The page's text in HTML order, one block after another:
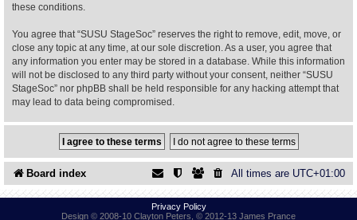
Committee
these conditions.
You agree that “SUSU StageSoc” reserves the right to remove, edit, move, or
close any topic at any time, at our sole discretion. As a user, you agree that
any information you enter may be stored in a database. While this information
will not be disclosed to any third party without your consent, neither “SUSU
StageSoc” nor phpBB shall be held responsible for any hacking attempt that
may lead to data being compromised.
Board index All times are UTC+01:00
Privacy Policy
Design © 2008-10 Clayton Peters, © 2012-13 James Prance